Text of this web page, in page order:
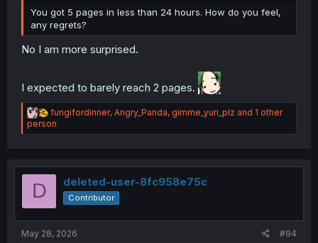
You got 5 pages in less than 24 hours. How do you feel,
any regrets?
No I am more surprised.
I expected to barely reach 2 pages.
R
e
a
i
fungifordinner, Angry_Panda, gimme_yuri_plz and 1 other
person
D deleted-user-8fc958e75c
Contributor
May 28, 2026 #94